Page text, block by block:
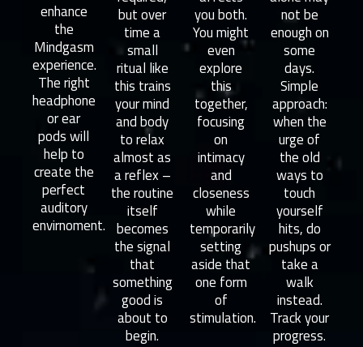
enhance
the
Mindgasm
experience.
The right
headphone
or ear
pods will
help to
create the
perfect
auditory
envirnoment.
but over
time a
small
ritual like
this trains
your mind
and body
to relax
almost as
a reflex –
the routine
itself
becomes
the signal
that
something
good is
about to
begin.
you both.
You might
even
explore
this
together,
focusing
on
intimacy
and
closeness
while
temporarily
setting
aside that
one form
of
stimulation.
not be
enough on
some
days.
Simple
approach:
when the
urge of
the old
ways to
touch
yourself
hits, do
pushups or
take a
walk
instead.
Track your
progress.